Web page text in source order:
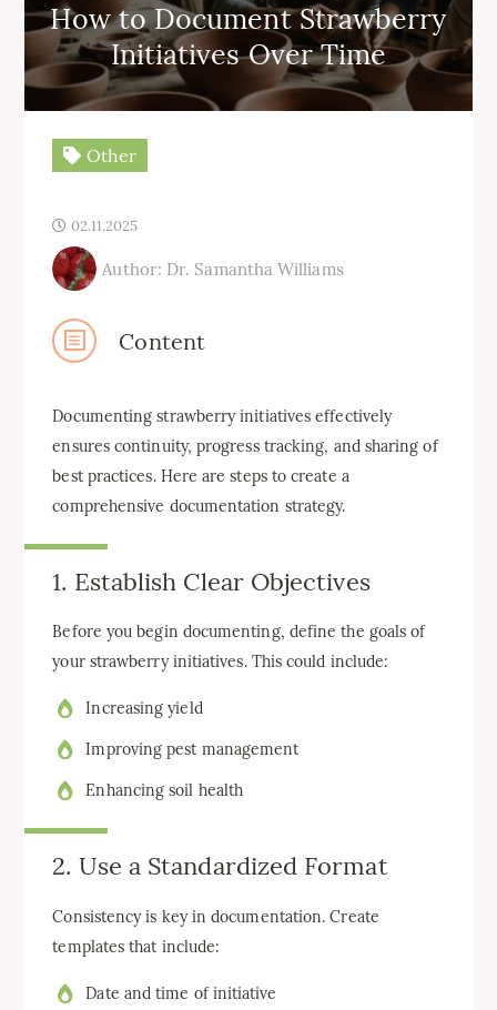
How to Document Strawberry
Initiatives Over Time
Other
02.11.2025
Author: Dr. Samantha Williams
Content
Documenting strawberry initiatives effectively
ensures continuity, progress tracking, and sharing of
best practices. Here are steps to create a
comprehensive documentation strategy.
1. Establish Clear Objectives
Before you begin documenting, define the goals of
your strawberry initiatives. This could include:
Increasing yield
Improving pest management
Enhancing soil health
2. Use a Standardized Format
Consistency is key in documentation. Create
templates that include:
Date and time of initiative